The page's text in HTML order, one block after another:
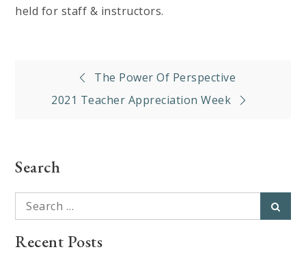
held for staff & instructors.
navigation
The Power Of Perspective
2021 Teacher Appreciation Week
Search
Search
for:
Recent Posts